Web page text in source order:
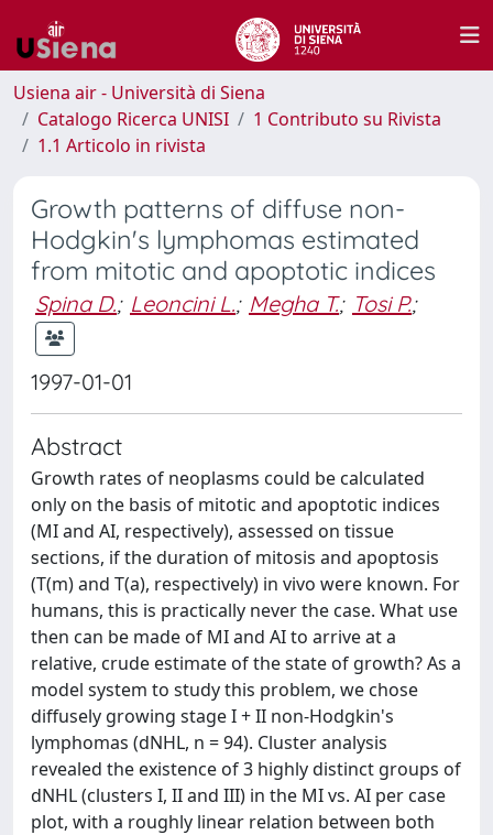
Usiena air - Università di Siena
Catalogo Ricerca UNISI
1 Contributo su Rivista
1.1 Articolo in rivista
Growth patterns of diffuse non-
Hodgkin's lymphomas estimated
from mitotic and apoptotic indices
Spina D.; Leoncini L.; Megha T.; Tosi P.;
1997-01-01
Abstract
Growth rates of neoplasms could be calculated
only on the basis of mitotic and apoptotic indices
(MI and AI, respectively), assessed on tissue
sections, if the duration of mitosis and apoptosis
(T(m) and T(a), respectively) in vivo were known. For
humans, this is practically never the case. What use
then can be made of MI and AI to arrive at a
relative, crude estimate of the state of growth? As a
model system to study this problem, we chose
diffusely growing stage I + II non-Hodgkin's
lymphomas (dNHL, n = 94). Cluster analysis
revealed the existence of 3 highly distinct groups of
dNHL (clusters I, II and III) in the MI vs. AI per case
plot, with a roughly linear relation between both